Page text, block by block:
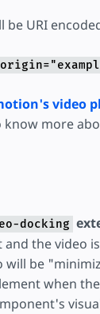
be URI
video
know more
docking
the video
will be
when